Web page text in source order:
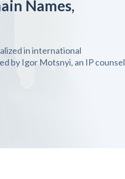
Names,
in international
by Igor Motsnyi, an IP counsel